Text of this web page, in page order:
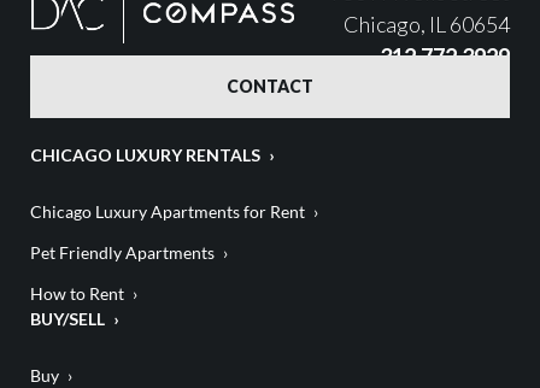
Chicago, IL 60654
312.772.3929
CONTACT
CHICAGO LUXURY RENTALS
Chicago Luxury Apartments for Rent
Pet Friendly Apartments
How to Rent
BUY/SELL
Buy